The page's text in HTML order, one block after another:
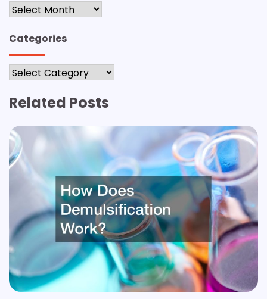
Archives
Categories
Categories
Related Posts